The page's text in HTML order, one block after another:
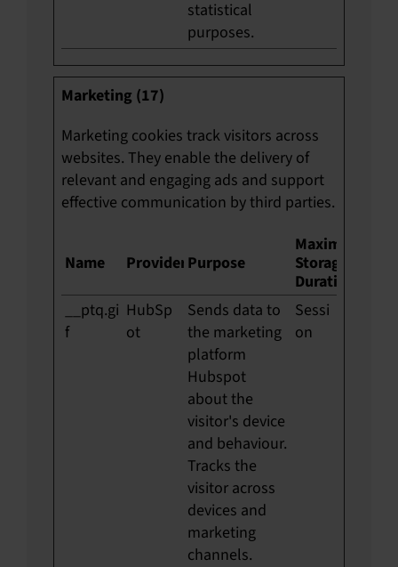
statistical
purposes.
Marketing (17)
Marketing cookies track visitors across
websites. They enable the delivery of
relevant and engaging ads and support
effective communication by third parties.
Name Provider Purpose
Maximum
Storage
Duration
__ptq.gi
f
HubSp
ot
Sends data to
the marketing
platform
Hubspot
about the
visitor's device
and behaviour.
Tracks the
visitor across
devices and
marketing
channels.
Sessi
on